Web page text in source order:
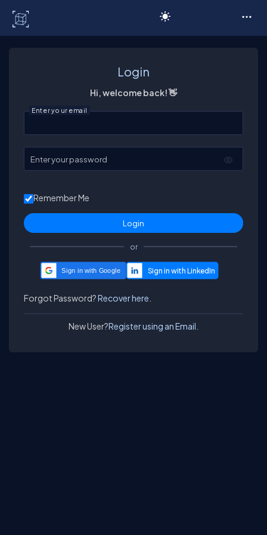
Login
Hi, welcome back! 👋
Enter your email
Enter your password
Remember Me
or
Sign in with Google
Forgot Password?Recover here.
New User?Register using an Email.